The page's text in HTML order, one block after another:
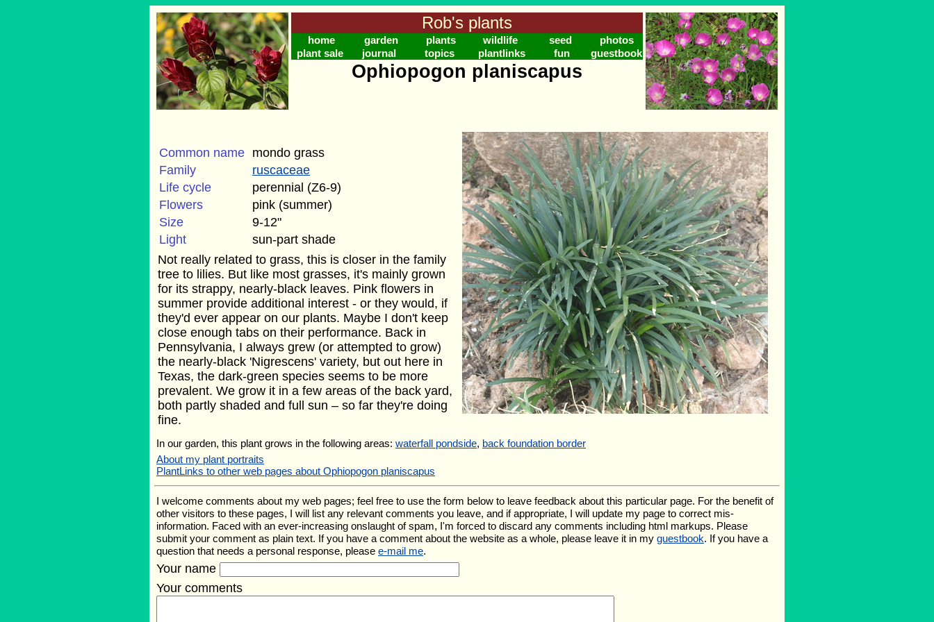
Rob's plants
home garden plants wildlife seed
photos
plant sale
journal topics plantlinks fun guestbook
Ophiopogon planiscapus
Common name mondo grass
Family
ruscaceae
Life cycle
perennial (Z6-9)
Flowers
pink (summer)
Size
9-12"
Light
sun-part shade
Not really related to grass, this is closer in the family
tree to lilies. But like most grasses, it's mainly grown
for its strappy, nearly-black leaves. Pink flowers in
summer provide additional interest - or they would, if
they'd ever appear on our plants. Maybe I don't keep
close enough tabs on their performance. Back in
Pennsylvania, I always grew (or attempted to grow)
the nearly-black 'Nigrescens' variety, but out here in
Texas, the dark-green species seems to be more
prevalent. We grow it in a few areas of the back yard,
both partly shaded and full sun – so far they're doing
fine.
In our garden, this plant grows in the following areas: waterfall pondside, back foundation border
About my plant portraits
PlantLinks to other web pages about Ophiopogon planiscapus
I welcome comments about my web pages; feel free to use the form below to leave feedback about this particular page. For the benefit of
other visitors to these pages, I will list any relevant comments you leave, and if appropriate, I will update my page to correct mis-
information. Faced with an ever-increasing onslaught of spam, I'm forced to discard any comments including html markups. Please
submit your comment as plain text. If you have a comment about the website as a whole, please leave it in my guestbook. If you have a
question that needs a personal response, please e-mail me.
Your name
Your comments